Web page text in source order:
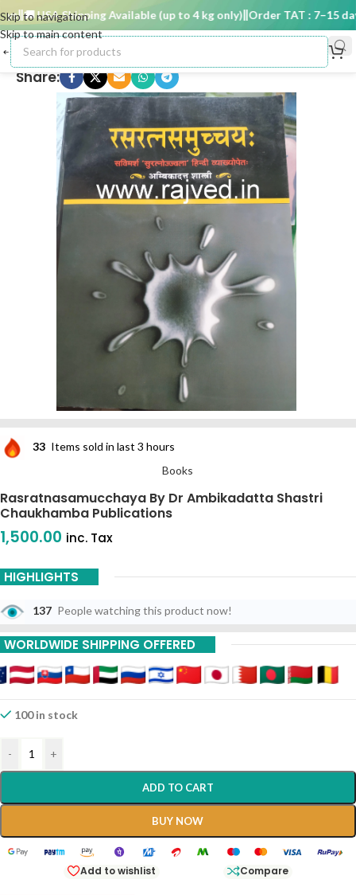
Skip to navigation
Skip to main content
🚚 USA Shipping Available (up to 4 kg only) Order TAT : 7–15 days
Share:
33 Items sold in last 3 hours
Books
Rasratnasamucchaya By Dr Ambikadatta Shastri
Chaukhamba Publications
1,500.00 inc. Tax
HIGHLIGHTS
137 People watching this product now!
WORLDWIDE SHIPPING OFFERED
100 in stock
- +
ADD TO CART
BUY NOW
Add to wishlist Compare